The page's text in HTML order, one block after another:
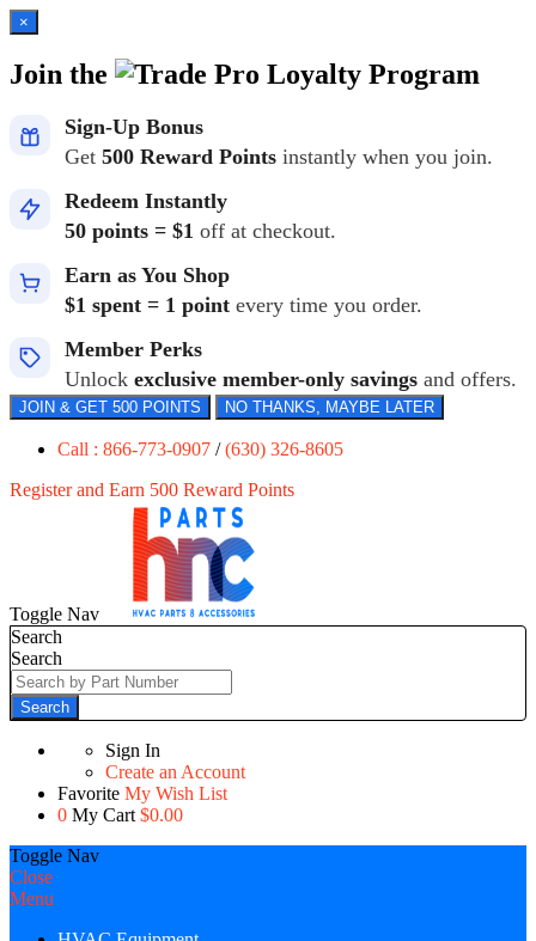
×
Join the Loyalty Program
Sign-Up Bonus
Get 500 Reward Points instantly when you join.
Redeem Instantly
50 points = $1 off at checkout.
Earn as You Shop
$1 spent = 1 point every time you order.
Member Perks
Unlock exclusive member-only savings and offers.
JOIN & GET 500 POINTS NO THANKS, MAYBE LATER
Call : 866-773-0907 /(630) 326-8605
Register and Earn 500 Reward Points
Toggle Nav
Search
Search
Search
Sign In
Create an Account
Favorite My Wish List
0 My Cart $0.00
Toggle Nav
Close
Menu